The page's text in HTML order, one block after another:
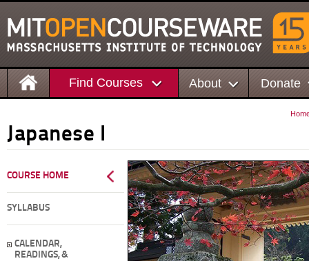
Find Courses About Donate
Japanese I
COURSE HOME
SYLLABUS
CALENDAR,
READINGS, &